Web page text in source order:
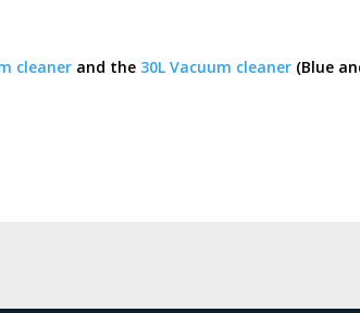
cleanerand the 30L Vacuum cleaner(Blue